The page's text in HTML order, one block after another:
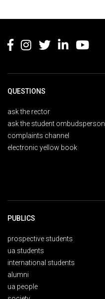
QUESTIONS
ask the rector
ask the student ombudsperson
complaints channel
electronic yellow book
PUBLICS
prospective students
ua students
international students
alumni
ua people